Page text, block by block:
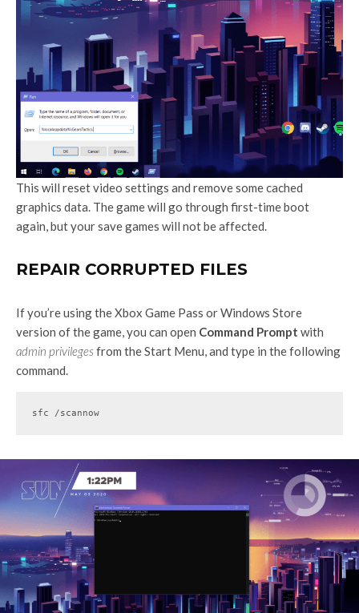
This will reset video settings and remove some cached
graphics data. The game will go through first-time boot
again, but your save games will not be affected.
REPAIR CORRUPTED FILES
If you’re using the Xbox Game Pass or Windows Store
version of the game, you can open Command Prompt with
admin privilegesfrom the Start Menu, and type in the following
command.
sfc /scannow